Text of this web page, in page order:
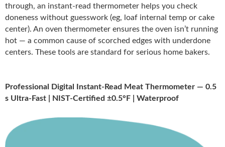
through, an instant-read thermometer helps you check
doneness without guesswork (eg, loaf internal temp or cake
center). An oven thermometer ensures the oven isn’t running
hot — a common cause of scorched edges with underdone
centers. These tools are standard for serious home bakers.
Professional Digital Instant-Read Meat Thermometer — 0.5
s Ultra-Fast | NIST-Certified ±0.5°F | Waterproof